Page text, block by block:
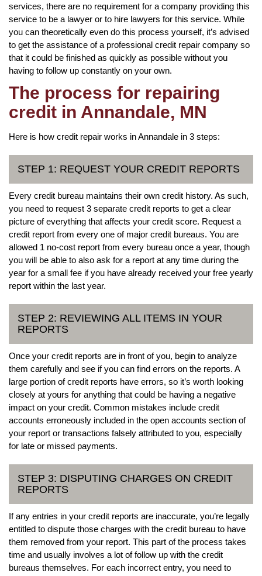
services, there are no requirement for a company providing this
service to be a lawyer or to hire lawyers for this service. While
you can theoretically even do this process yourself, it’s advised
to get the assistance of a professional credit repair company so
that it could be finished as quickly as possible without you
having to follow up constantly on your own.
The process for repairing
credit in Annandale, MN
Here is how credit repair works in Annandale in 3 steps:
STEP 1: REQUEST YOUR CREDIT REPORTS
Every credit bureau maintains their own credit history. As such,
you need to request 3 separate credit reports to get a clear
picture of everything that affects your credit score. Request a
credit report from every one of major credit bureaus. You are
allowed 1 no-cost report from every bureau once a year, though
you will be able to also ask for a report at any time during the
year for a small fee if you have already received your free yearly
report within the last year.
STEP 2: REVIEWING ALL ITEMS IN YOUR
REPORTS
Once your credit reports are in front of you, begin to analyze
them carefully and see if you can find errors on the reports. A
large portion of credit reports have errors, so it’s worth looking
closely at yours for anything that could be having a negative
impact on your credit. Common mistakes include credit
accounts erroneously included in the open accounts section of
your report or transactions falsely attributed to you, especially
for late or missed payments.
STEP 3: DISPUTING CHARGES ON CREDIT
REPORTS
If any entries in your credit reports are inaccurate, you’re legally
entitled to dispute those charges with the credit bureau to have
them removed from your report. This part of the process takes
time and usually involves a lot of follow up with the credit
bureaus themselves. For each incorrect entry, you need to